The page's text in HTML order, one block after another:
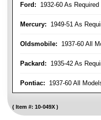
Ford: 1932-60 As Required
Mercury: 1949-51 As
Oldsmobile: 1937-60 All
Packard: 1935-42 As
Pontiac: 1937-60 All
Item #: 10-049X